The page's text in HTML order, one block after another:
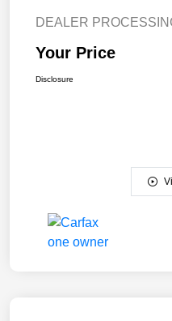
DEALER
Your Price
Disclosure